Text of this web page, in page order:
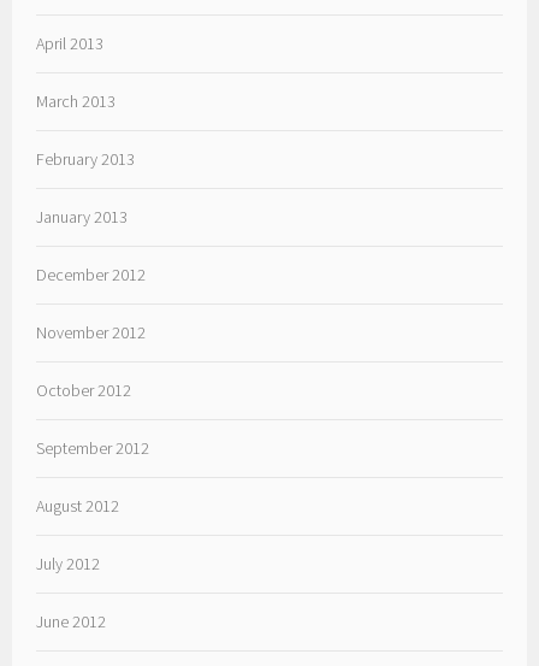
April 2013
March 2013
February 2013
January 2013
December 2012
November 2012
October 2012
September 2012
August 2012
July 2012
June 2012